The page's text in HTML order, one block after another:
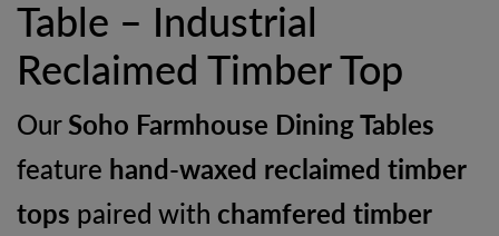
Table – Industrial
Reclaimed Timber Top
OurSoho Farmhouse Dining Tables
feature hand-waxed reclaimed timber
tops paired with chamfered timber